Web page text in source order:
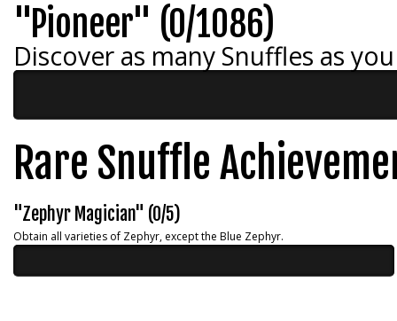
"Pioneer" (0/1086)
Discover as many Snuffles as
Rare Snuffle
"Zephyr Magician" (0/5)
Obtain all varieties of Zephyr, except the Blue Zephyr.